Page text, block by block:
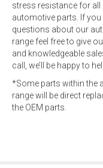
stress resistance for all
automotive parts. If you
questions about our
range feel free to give
and knowledgeable
call, we’ll be happy to
*Some parts within the
range will be direct
the OEM parts.